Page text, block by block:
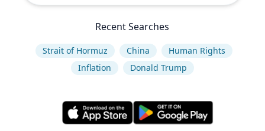
Recent Searches
Strait of Hormuz China
Human Rights
Inflation
Donald Trump